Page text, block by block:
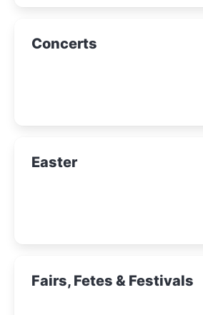
Concerts
Easter
Fairs, Fetes & Festivals